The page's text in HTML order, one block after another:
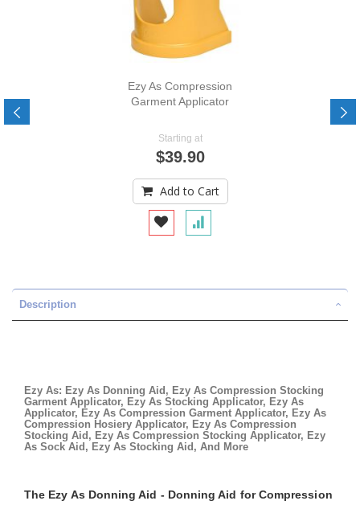
Ezy As Compression
Garment Applicator
Starting at
$39.90
Add to Cart
Description
Ezy As: Ezy As Donning Aid, Ezy As Compression Stocking
Garment Applicator, Ezy As Stocking Applicator, Ezy As
Applicator, Ezy As Compression Garment Applicator, Ezy As
Compression Hosiery Applicator, Ezy As Compression
Stocking Aid, Ezy As Compression Stocking Applicator, Ezy
As Sock Aid, Ezy As Stocking Aid, And More
The Ezy As Donning Aid - Donning Aid for Compression